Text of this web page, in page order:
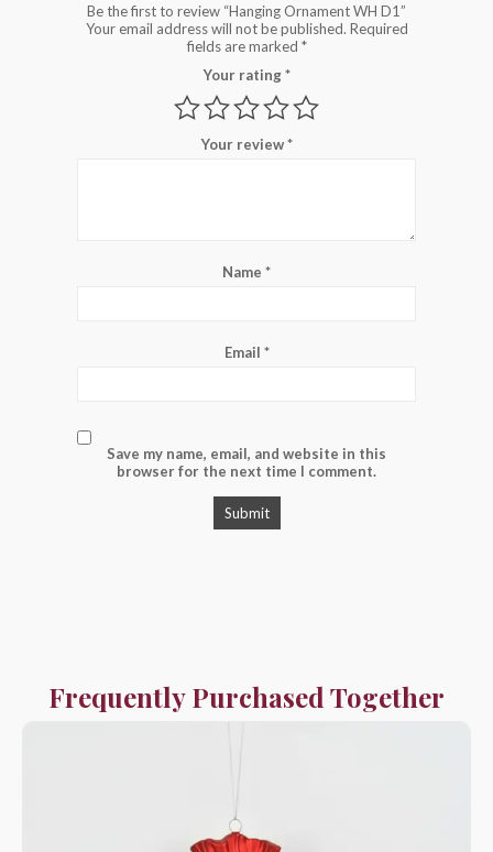
Be the first to review “Hanging Ornament WH D1”
Your email address will not be published. Required
fields are marked *
Your rating*
Your review*
Name *
Email *
Save my name, email, and website in this
browser for the next time I comment.
Frequently Purchased Together